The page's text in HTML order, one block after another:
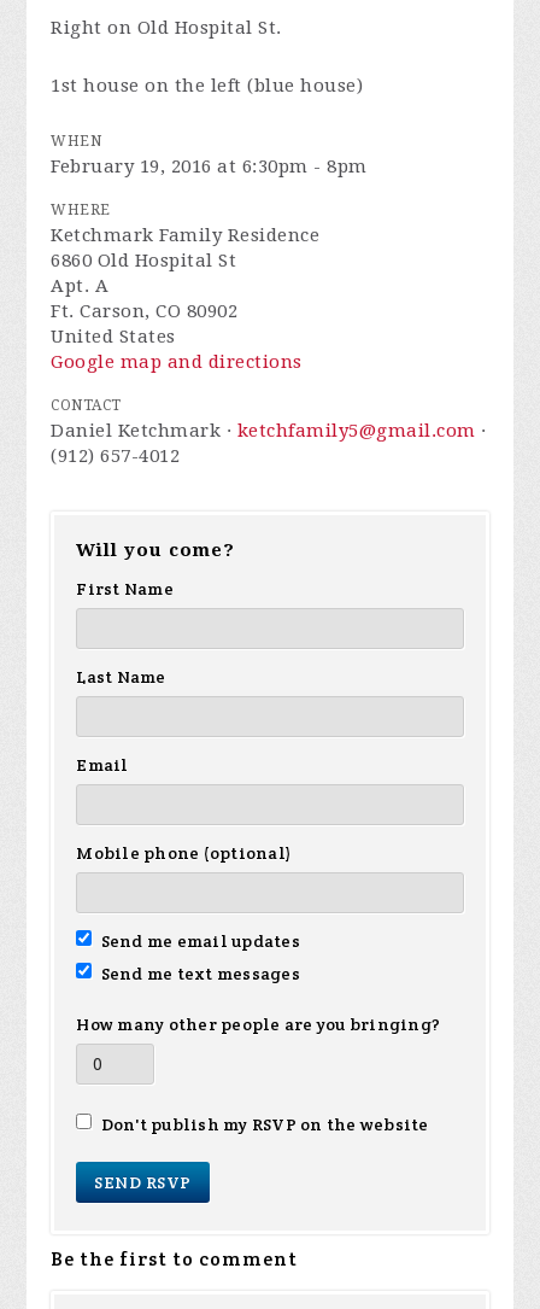
Right on Old Hospital St.
1st house on the left (blue house)
WHEN
February 19, 2016 at 6:30pm - 8pm
WHERE
Ketchmark Family Residence
6860 Old Hospital St
Apt. A
Ft. Carson, CO 80902
United States
Google map and directions
CONTACT
Daniel Ketchmark · ketchfamily5@gmail.com ·
(912) 657-4012
Will you come?
First Name
Last Name
Email
Mobile phone (optional)
Send me email updates
Send me text messages
How many other people are you bringing?
Don't publish my RSVP on the website
Be the first to comment